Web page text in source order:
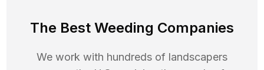
The Best Weeding Companies
We work with hundreds of landscapers